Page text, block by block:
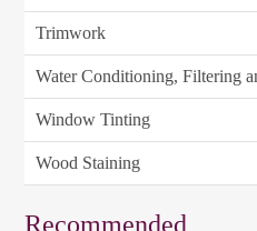
Trimwork
Water Conditioning, Filtering
Window Tinting
Wood Staining
Recommended